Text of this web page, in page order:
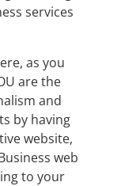
services
as you
are the
and
by having
website,
web
to your